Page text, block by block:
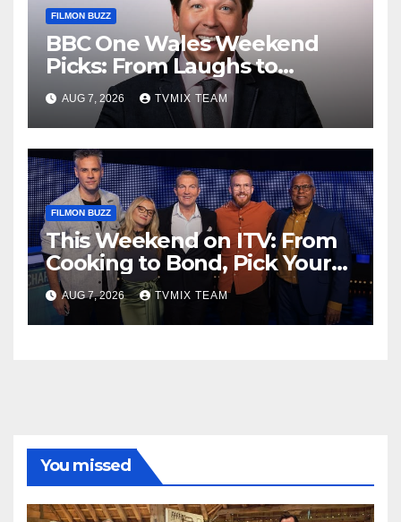
FILMON BUZZ
BBC One Wales Weekend
Picks: From Laughs to
Legends and Beyond
AUG 7, 2026 TVMIX TEAM
FILMON BUZZ
This Weekend on ITV: From
Cooking to Bond, Pick Your
Perfect Watch
AUG 7, 2026 TVMIX TEAM
You missed